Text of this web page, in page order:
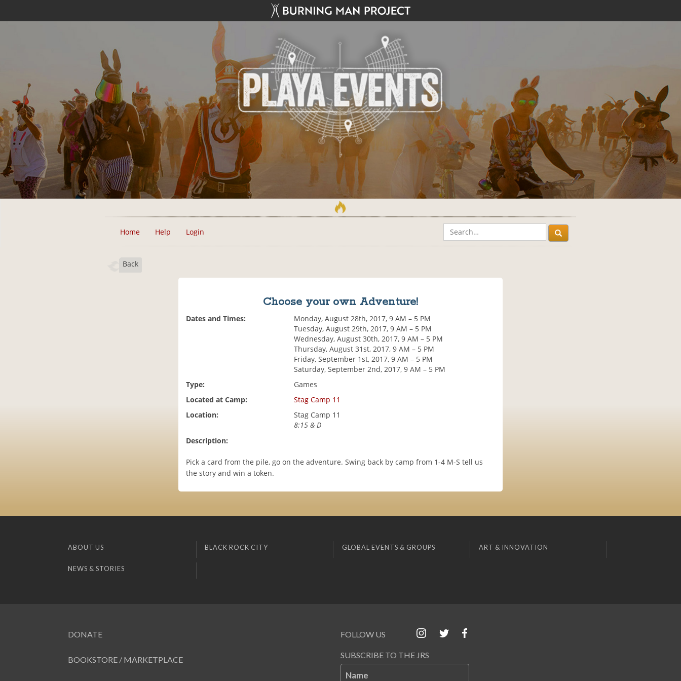
Home Help Login
Back
Choose your own Adventure!
Dates and Times:
Monday, August 28th, 2017, 9 AM – 5 PM
Tuesday, August 29th, 2017, 9 AM – 5 PM
Wednesday, August 30th, 2017, 9 AM – 5 PM
Thursday, August 31st, 2017, 9 AM – 5 PM
Friday, September 1st, 2017, 9 AM – 5 PM
Saturday, September 2nd, 2017, 9 AM – 5 PM
Type:
Games
Located at Camp:
Stag Camp 11
Location:
Stag Camp 11
8:15 & D
Description:
Pick a card from the pile, go on the adventure. Swing back by camp from 1-4 M-S tell us
the story and win a token.
ABOUT US BLACK ROCK CITY GLOBAL EVENTS & GROUPS ART & INNOVATION
NEWS & STORIES
DONATE
BOOKSTORE / MARKETPLACE
FOLLOW US
SUBSCRIBE TO THE JRS
Name